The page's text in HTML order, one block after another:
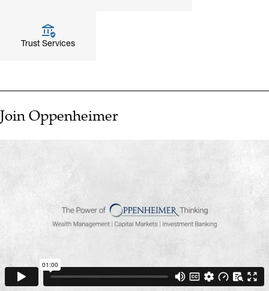
Trust Services
Join Oppenheimer
▶ PLAY VIDEO